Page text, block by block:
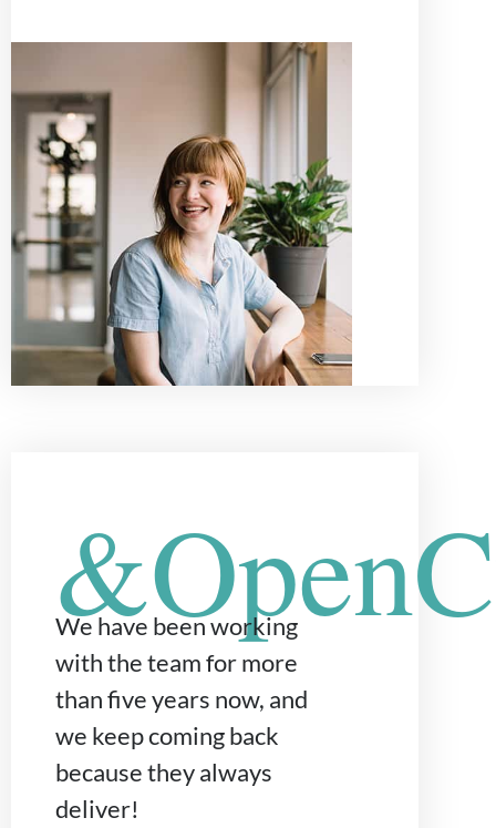
We have been working
with the team for more
than five years now, and
we keep coming back
because they always
deliver!